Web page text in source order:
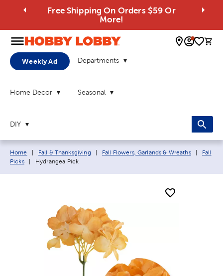
Free Shipping On Orders $59 Or
More!
0
Weekly Ad Departments
Home Decor Seasonal
DIY
Breadcrumb navigation links:
Home Fall & Thanksgiving Fall Flowers, Garlands & Wreaths
Fall
Picks
Current page:
Hydrangea Pick